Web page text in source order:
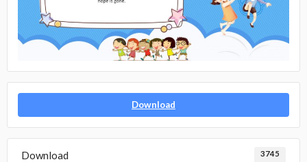
Download
Download 3745